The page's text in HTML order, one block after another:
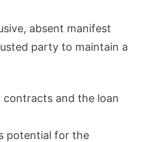
absent manifest
party to maintain a
contracts and the loan
potential for the